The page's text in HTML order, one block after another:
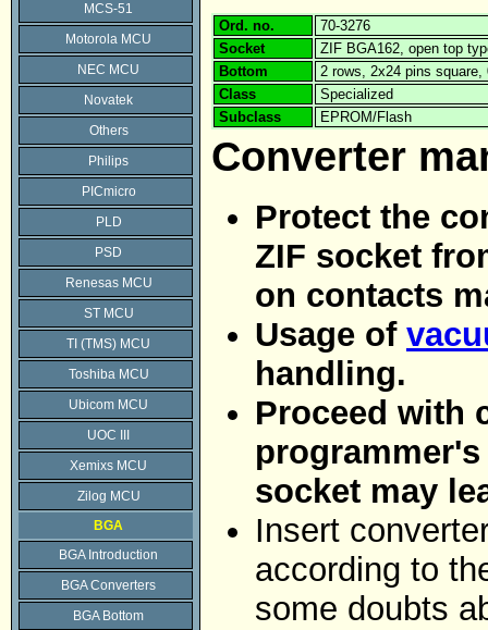
MCS-51
Motorola MCU
NEC MCU
Novatek
Others
Philips
PICmicro
PLD
PSD
Renesas MCU
ST MCU
TI (TMS) MCU
Toshiba MCU
Ubicom MCU
UOC III
Xemixs MCU
Zilog MCU
BGA
BGA Introduction
BGA Converters
BGA Bottom
Ord. no.
70-3276
Socket
ZIF BGA162, open top
Bottom
2 rows, 2x24 pins
Class
Specialized
Subclass
EPROM/Flash
Converter
Protect the
ZIF socket
on contacts
Usage of
handling.
Proceed with
socket may
Insert
according to
some doubts